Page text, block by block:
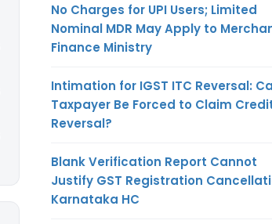
No Charges for UPI Users; Limited
Nominal MDR May Apply to
Finance Ministry
Intimation for IGST ITC Reversal:
Taxpayer Be Forced to Claim
Reversal?
Blank Verification Report Cannot
Justify GST Registration
Karnataka HC